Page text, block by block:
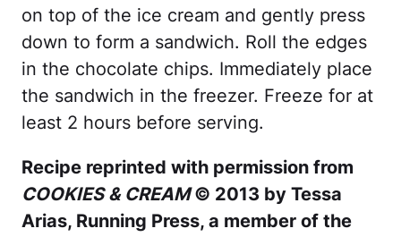
on top of the ice cream and gently press
down to form a sandwich. Roll the edges
in the chocolate chips. Immediately place
the sandwich in the freezer. Freeze for at
least 2 hours before serving.
Recipe reprinted with permission from
COOKIES & CREAM© 2013 by Tessa
Arias, Running Press, a member of the